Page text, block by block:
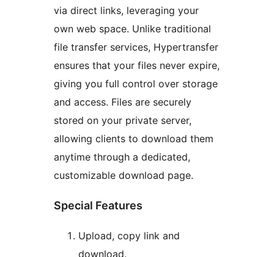
via direct links, leveraging your
own web space. Unlike traditional
file transfer services, Hypertransfer
ensures that your files never expire,
giving you full control over storage
and access. Files are securely
stored on your private server,
allowing clients to download them
anytime through a dedicated,
customizable download page.
Special Features
Upload, copy link and
download.